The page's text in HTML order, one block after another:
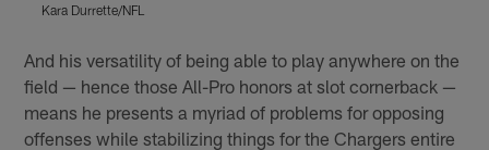
Kara Durrette/NFL
And his versatility of being able to play anywhere on the
field — hence those All-Pro honors at slot cornerback —
means he presents a myriad of problems for opposing
offenses while stabilizing things for the Chargers entire